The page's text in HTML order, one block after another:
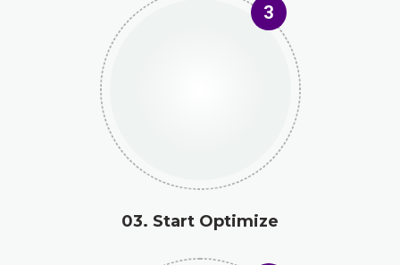
3
03. Start Optimize